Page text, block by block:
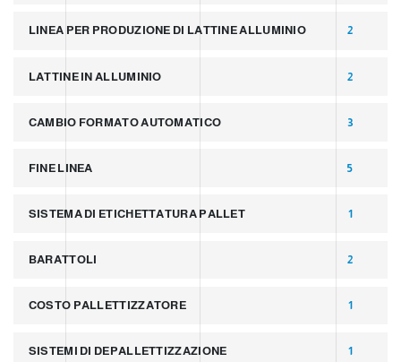
LINEA PER PRODUZIONE DI LATTINE ALLUMINIO 2
LATTINE IN ALLUMINIO 2
CAMBIO FORMATO AUTOMATICO 3
FINE LINEA 5
SISTEMA DI ETICHETTATURA PALLET 1
BARATTOLI 2
COSTO PALLETTIZZATORE 1
SISTEMI DI DEPALLETTIZZAZIONE 1